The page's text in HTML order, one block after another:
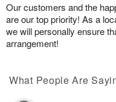
Our customers and the
are our top priority! As a
we will personally ensure
arrangement!
What People Are